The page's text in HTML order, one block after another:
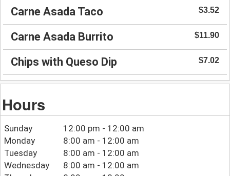
Carne Asada Taco $3.52
Carne Asada Burrito $11.90
Chips with Queso Dip $7.02
Hours
Sunday
12:00 pm - 12:00 am
Monday
8:00 am - 12:00 am
Tuesday
8:00 am - 12:00 am
Wednesday
8:00 am - 12:00 am